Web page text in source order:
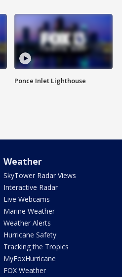
Ponce Inlet Lighthouse
Weather
SkyTower Radar Views
Interactive Radar
Live Webcams
Marine Weather
Weather Alerts
Hurricane Safety
Tracking the Tropics
MyFoxHurricane
FOX Weather